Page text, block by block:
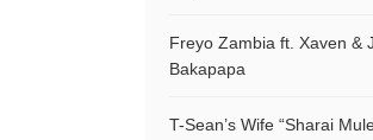
Freyo Zambia ft. Xaven &
Bakapapa
T-Sean’s Wife “Sharai